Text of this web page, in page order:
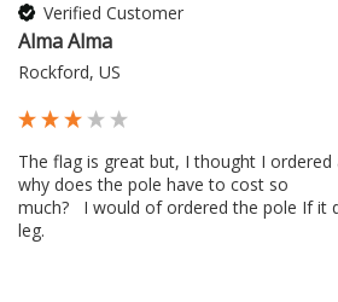
Verified Customer
Alma Alma
Rockford, US
The flag is great but, I thought I ordered
why does the pole have to cost so
much?   I would of ordered the pole If it
leg.